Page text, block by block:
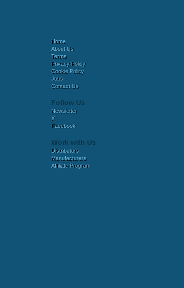
Home
About Us
Terms
Privacy Policy
Cookie Policy
Jobs
Contact Us
Follow Us
Newsletter
X
Facebook
Work with Us
Distributors
Manufacturers
Affiliate Program